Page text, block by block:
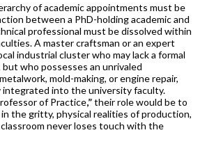
of academic appointments must be
between a PhD-holding academic and
professional must be dissolved within
A master craftsman or an expert
industrial cluster who may lack a formal
who possesses an unrivaled
mold-making, or engine repair,
integrated into the university faculty.
of Practice,”their role would be to
the gritty, physical realities of production,
never loses touch with the